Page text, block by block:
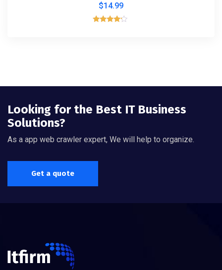
$14.99
Looking for the Best IT Business
Solutions?
As a app web crawler expert, We will help to organize.
Get a quote